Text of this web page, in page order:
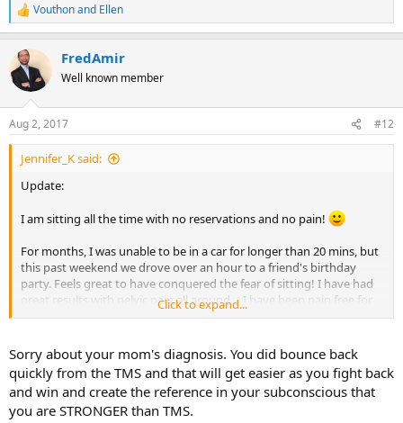
R
e
c
t
i
s
:
Vouthonand Ellen
FredAmir
Well known member
Aug 2, 2017 #12
Jennifer_K said:
Update:
I am sitting all the time with no reservations and no pain!
For months, I was unable to be in a car for longer than 20 mins, but
this past weekend we drove over an hour to a friend's birthday
party. Feels great to have conquered the fear of sitting! I have had
great results with pelvic pain all around -- I have been pain free for
over a week now. Before this, I was pain-free for two weeks. What
the pain came back. Then after the results of her scan (no
spreading) the pain left again after about 3-4 days. This completely
solidified for me the connection between pain and stress. There's
no doubts for me anymore it is TMS and completely harmless. I had
a very stressful day about 3-4 days ago and told myself, "The TMS
Click to expand...
Sorry about your mom's diagnosis. You did bounce back
quickly from the TMS and that will get easier as you fight back
and win and create the reference in your subconscious that
you are STRONGER than TMS.